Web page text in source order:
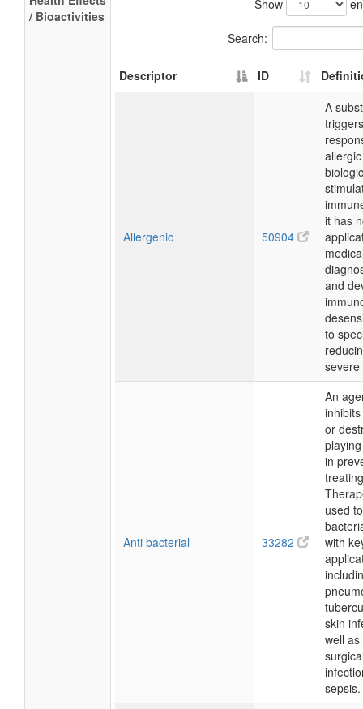
/ Bioactivities
Show
Search:
Descriptor ID
Allergenic 50904
A
it has
and
to
Anti bacterial 33282
An
or
in
used
with
skin
well
sepsis.